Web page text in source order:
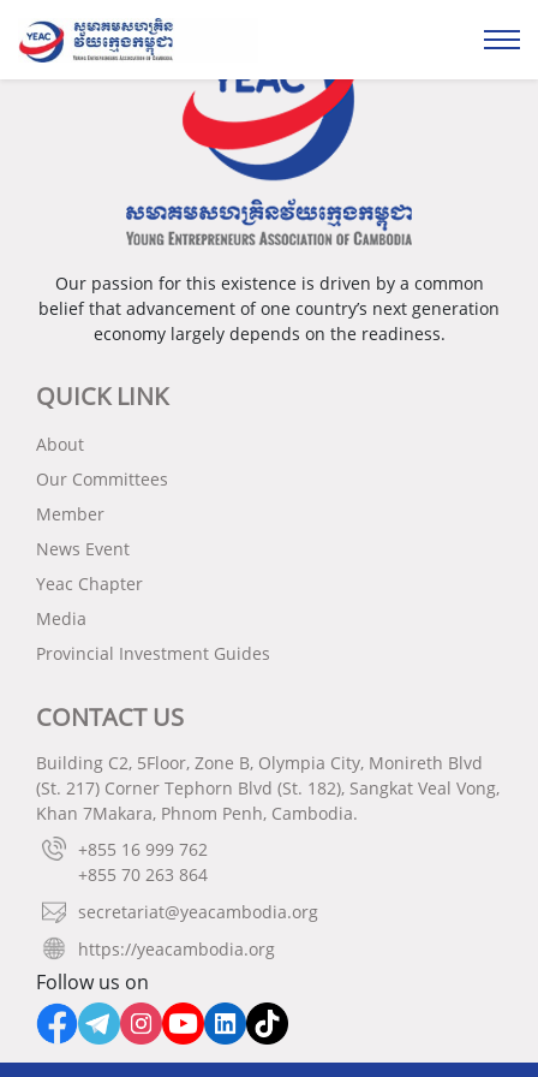
Our passion for this existence is driven by a common
belief that advancement of one country’s next generation
economy largely depends on the readiness.
QUICK LINK
About
Our Committees
Member
News Event
Yeac Chapter
Media
Provincial Investment Guides
CONTACT US
Building C2, 5Floor, Zone B, Olympia City, Monireth Blvd
(St. 217) Corner Tephorn Blvd (St. 182), Sangkat Veal Vong,
Khan 7Makara, Phnom Penh, Cambodia.
+855 16 999 762
+855 70 263 864
secretariat@yeacambodia.org
https://yeacambodia.org
Follow us on